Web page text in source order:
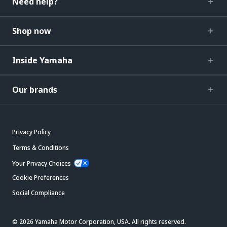
Shop now
Inside Yamaha
Our brands
Privacy Policy
Terms & Conditions
Your Privacy Choices
Cookie Preferences
Social Compliance
© 2026 Yamaha Motor Corporation, USA. All rights reserved.